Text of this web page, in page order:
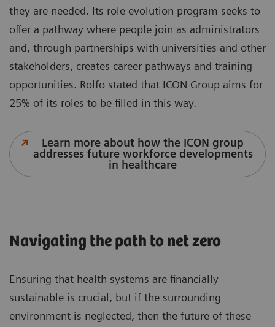
they are needed. Its role evolution program seeks to
offer a pathway where people join as administrators
and, through partnerships with universities and other
stakeholders, creates career pathways and training
opportunities. Rolfo stated that ICON Group aims for
25% of its roles to be filled in this way.
Learn more about how the ICON group
addresses future workforce developments
in healthcare
Navigating the path to net zero
Ensuring that health systems are financially
sustainable is crucial, but if the surrounding
environment is neglected, then the future of these